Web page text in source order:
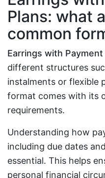
Plans: what
common
Earrings with Payment
different structures
instalments or flexible
format comes with its
requirements.
Understanding how
including due dates
essential. This helps
personal financial